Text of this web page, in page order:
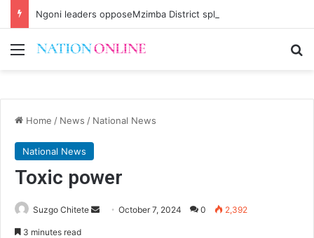
Ngoni leaders opposeMzimba District split
Menu
Home / News / National News
National News
Toxic power
Suzgo Chitete
SendOctober 7, 2024 0 2,392
3 minutes read